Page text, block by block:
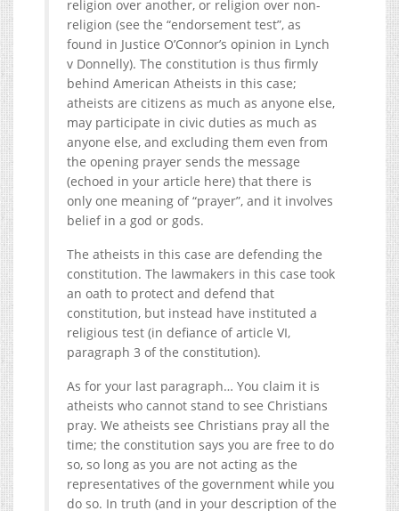
religion over another, or religion over non-
religion (see the “endorsement test”, as
found in Justice O’Connor’s opinion in Lynch
v Donnelly). The constitution is thus firmly
behind American Atheists in this case;
atheists are citizens as much as anyone else,
may participate in civic duties as much as
anyone else, and excluding them even from
the opening prayer sends the message
(echoed in your article here) that there is
only one meaning of “prayer”, and it involves
belief in a god or gods.
The atheists in this case are defending the
constitution. The lawmakers in this case took
an oath to protect and defend that
constitution, but instead have instituted a
religious test (in defiance of article VI,
paragraph 3 of the constitution).
As for your last paragraph… You claim it is
atheists who cannot stand to see Christians
pray. We atheists see Christians pray all the
time; the constitution says you are free to do
so, so long as you are not acting as the
representatives of the government while you
do so. In truth (and in your description of the